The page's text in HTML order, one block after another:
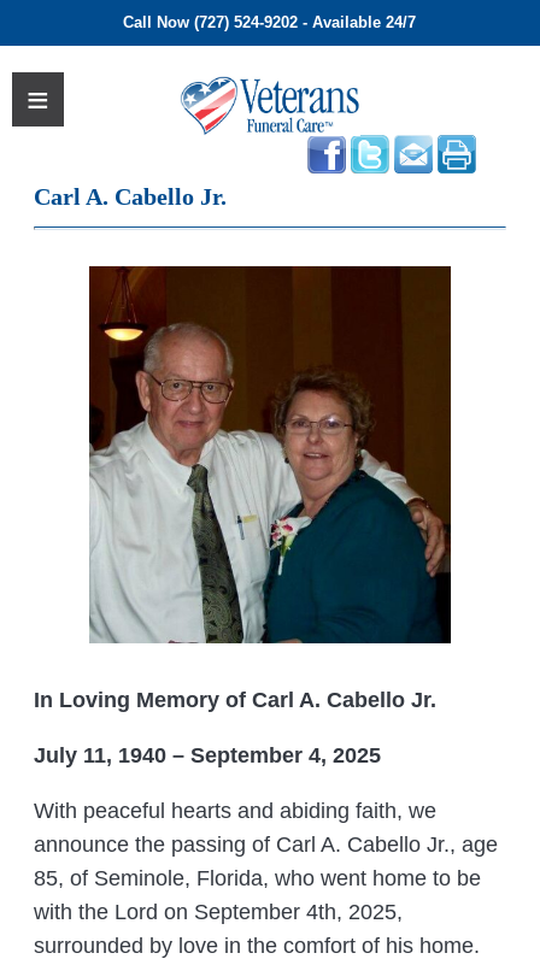
Call Now (727) 524-9202 - Available 24/7
Carl A. Cabello Jr.
In Loving Memory of Carl A. Cabello Jr.
July 11, 1940 – September 4, 2025
With peaceful hearts and abiding faith, we
announce the passing of Carl A. Cabello Jr., age
85, of Seminole, Florida, who went home to be
with the Lord on September 4th, 2025,
surrounded by love in the comfort of his home.